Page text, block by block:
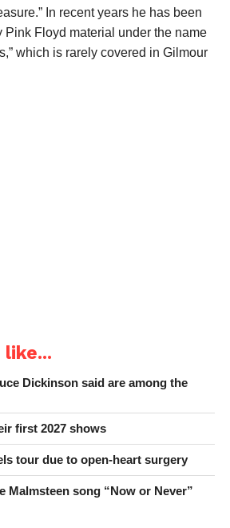
In recent years he has been
Pink Floyd material under the name
which is rarely covered in Gilmour
like...
Dickinson said are among the
first 2027 shows
tour due to open-heart surgery
Malmsteen song “Now or Never”